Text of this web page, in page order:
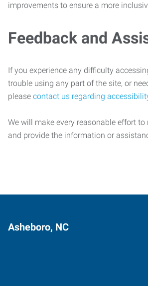
improvements to ensure a more
Feedback and
If you experience any difficulty
trouble using any part of the site, or
please contact us regarding
We will make every reasonable effort
and provide the information or
Asheboro, NC